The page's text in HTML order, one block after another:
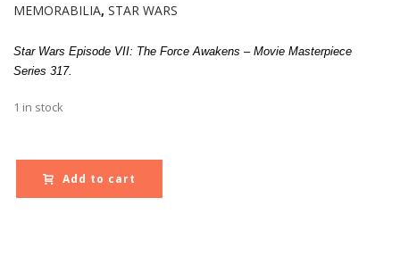
MEMORABILIA, STAR WARS
Star Wars Episode VII: The Force Awakens – Movie Masterpiece
Series 317.
1 in stock
Add to cart